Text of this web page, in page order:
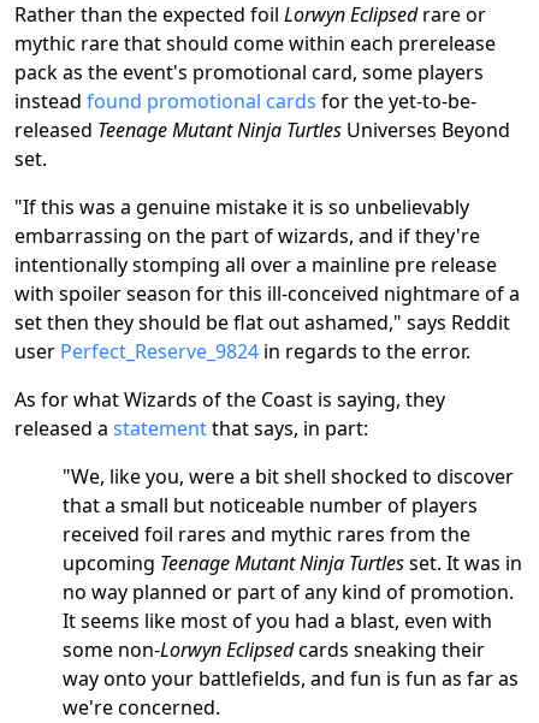
Rather than the expected foil Lorwyn Eclipsedrare or
mythic rare that should come within each prerelease
pack as the event's promotional card, some players
instead found promotional cards for the yet-to-be-
released Teenage Mutant Ninja Turtles Universes Beyond
set.
"If this was a genuine mistake it is so unbelievably
embarrassing on the part of wizards, and if they're
intentionally stomping all over a mainline pre release
with spoiler season for this ill-conceived nightmare of a
set then they should be flat out ashamed," says Reddit
user Perfect_Reserve_9824 in regards to the error.
As for what Wizards of the Coast is saying, they
released a statementthat says, in part:
"We, like you, were a bit shell shocked to discover
that a small but noticeable number of players
received foil rares and mythic rares from the
upcoming Teenage Mutant Ninja Turtlesset. It was in
no way planned or part of any kind of promotion.
It seems like most of you had a blast, even with
some non-Lorwyn Eclipsedcards sneaking their
way onto your battlefields, and fun is fun as far as
we're concerned.